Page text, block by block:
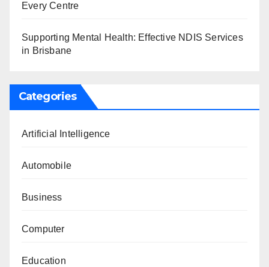
Every Centre
Supporting Mental Health: Effective NDIS Services
in Brisbane
Categories
Artificial Intelligence
Automobile
Business
Computer
Education